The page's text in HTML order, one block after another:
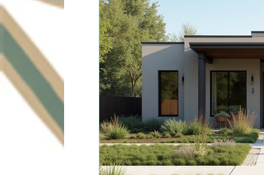
Design Innovation
Commercial